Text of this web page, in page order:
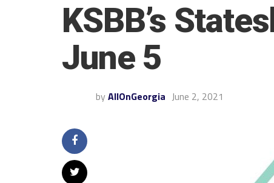
KSBB’s
June 5
by AllOnGeorgia June 2, 2021